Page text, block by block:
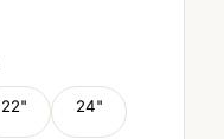
22" 24"